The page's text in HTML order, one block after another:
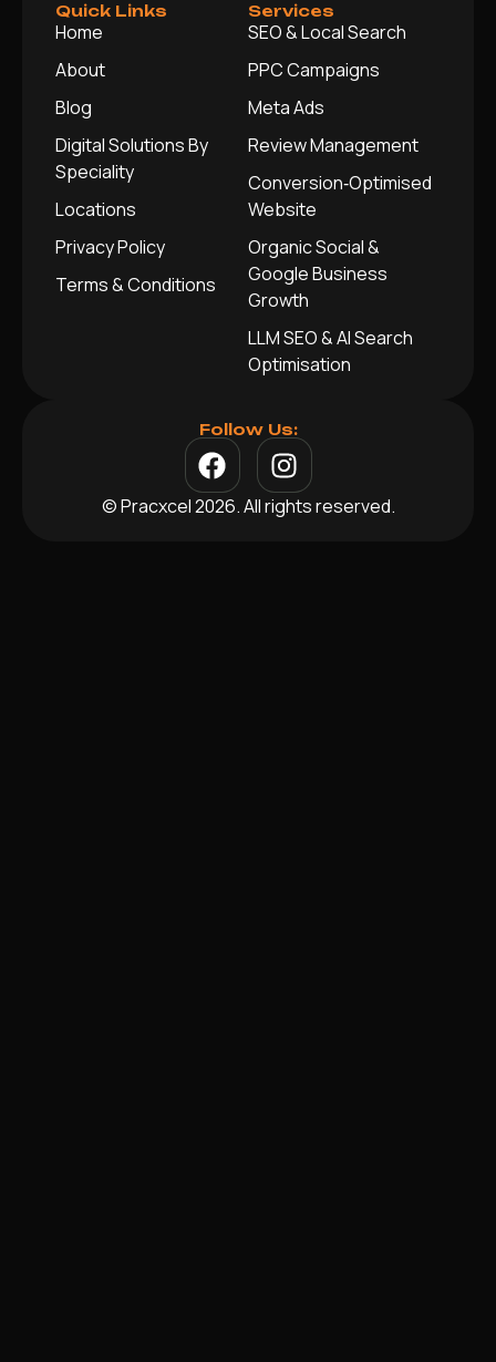
Quick Links
Home
About
Blog
Digital Solutions By
Speciality
Locations
Privacy Policy
Terms & Conditions
Services
SEO & Local Search
PPC Campaigns
Meta Ads
Review Management
Conversion‑Optimised
Website
Organic Social &
Google Business
Growth
LLM SEO & AI Search
Optimisation
Follow Us:
© Pracxcel 2026. All rights reserved.